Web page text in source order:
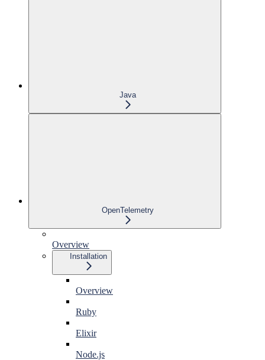
Java
OpenTelemetry
Overview
Installation
Overview
Ruby
Elixir
Node.js